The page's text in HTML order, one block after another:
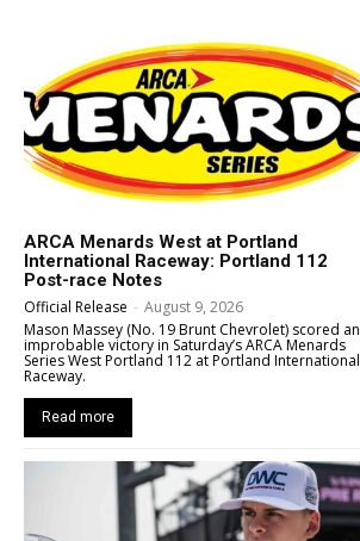
ARCA Menards West at Portland
International Raceway: Portland 112
Post-race Notes
Official Release - August 9, 2026
Mason Massey (No. 19 Brunt Chevrolet) scored an
improbable victory in Saturday’s ARCA Menards
Series West Portland 112 at Portland International
Raceway.
Read more